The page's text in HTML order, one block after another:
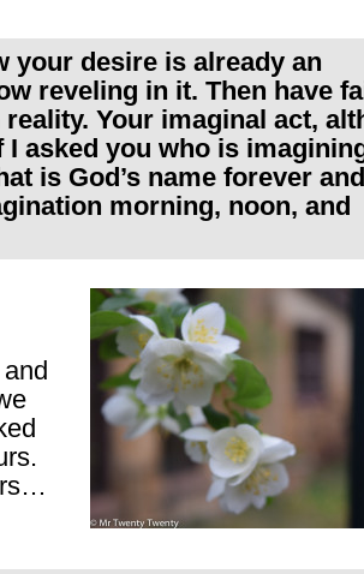
your desire is already an
reveling in it. Then have
Your imaginal act,
asked you who is
is God’s name forever and
morning, noon, and